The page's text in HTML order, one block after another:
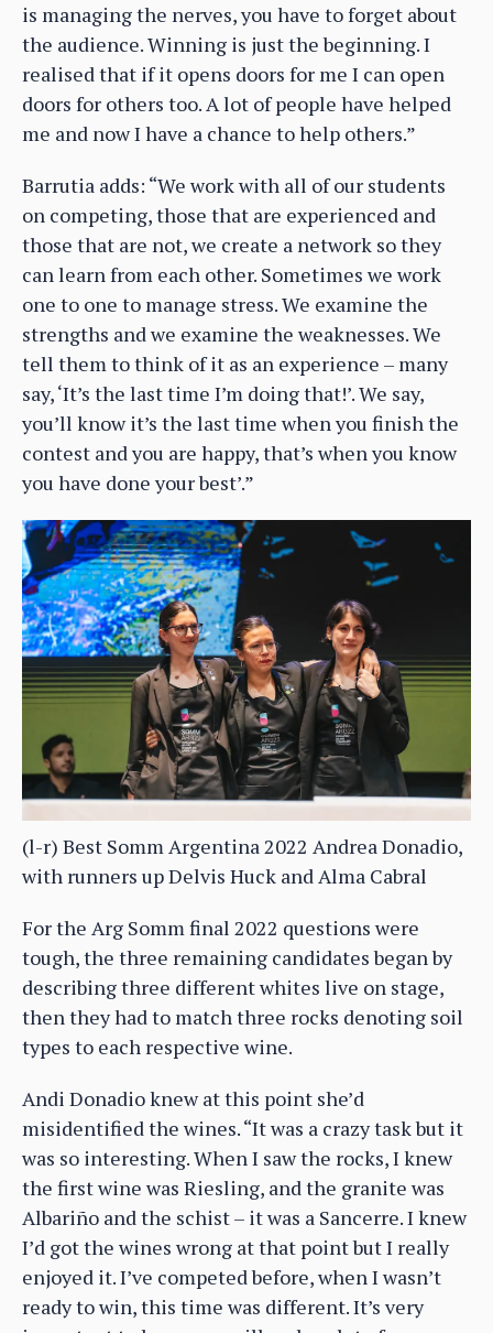
is managing the nerves, you have to forget about
the audience. Winning is just the beginning. I
realised that if it opens doors for me I can open
doors for others too. A lot of people have helped
me and now I have a chance to help others.”
Barrutia adds: “We work with all of our students
on competing, those that are experienced and
those that are not, we create a network so they
can learn from each other. Sometimes we work
one to one to manage stress. We examine the
strengths and we examine the weaknesses. We
tell them to think of it as an experience – many
say, ‘It’s the last time I’m doing that!’. We say,
you’ll know it’s the last time when you finish the
contest and you are happy, that’s when you know
you have done your best’.”
(l-r) Best Somm Argentina 2022 Andrea Donadio,
with runners up Delvis Huck and Alma Cabral
For the Arg Somm final 2022 questions were
tough, the three remaining candidates began by
describing three different whites live on stage,
then they had to match three rocks denoting soil
types to each respective wine.
Andi Donadio knew at this point she’d
misidentified the wines. “It was a crazy task but it
was so interesting. When I saw the rocks, I knew
the first wine was Riesling, and the granite was
Albariño and the schist – it was a Sancerre. I knew
I’d got the wines wrong at that point but I really
enjoyed it. I’ve competed before, when I wasn’t
ready to win, this time was different. It’s very